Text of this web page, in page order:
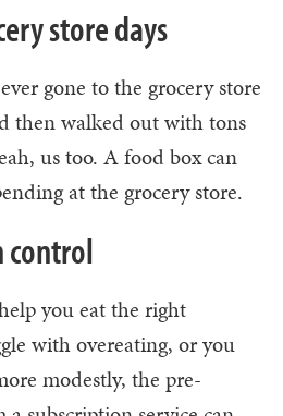
store days
gone to the grocery store
then walked out with tons
us too. A food box can
at the grocery store.
control
you eat the right
with overeating, or you
modestly, the pre-